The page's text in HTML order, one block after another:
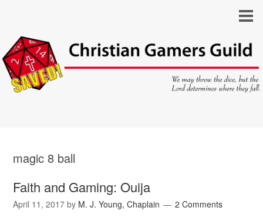
magic 8 ball
Faith and Gaming: Ouija
April 11, 2017 by M. J. Young, Chaplain 2 Comments